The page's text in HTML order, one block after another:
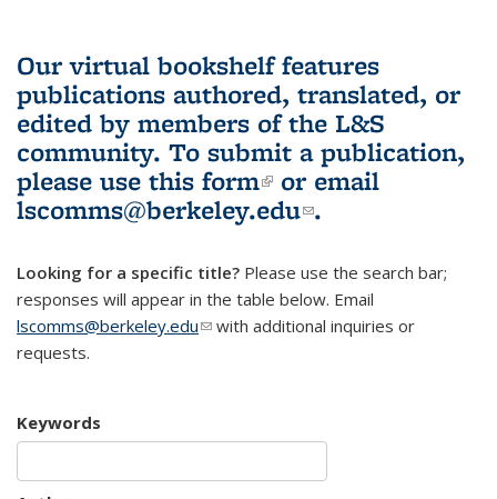
Our virtual bookshelf features
publications authored, translated, or
edited by members of the L&S
community. To submit a publication,
please use this form(link is external)
or email
lscomms@berkeley.edu(link sends e-
.
Looking for a specific title? Please use the search bar;
responses will appear in the table below. Email
lscomms@berkeley.edu(link sends e-mail)
with additional inquiries or
requests.
Keywords